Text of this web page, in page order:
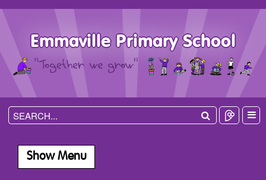
Emmaville Primary School
Show Menu